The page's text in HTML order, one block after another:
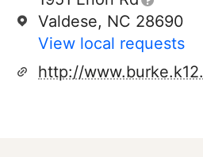
Valdese, NC 28690
View local requests